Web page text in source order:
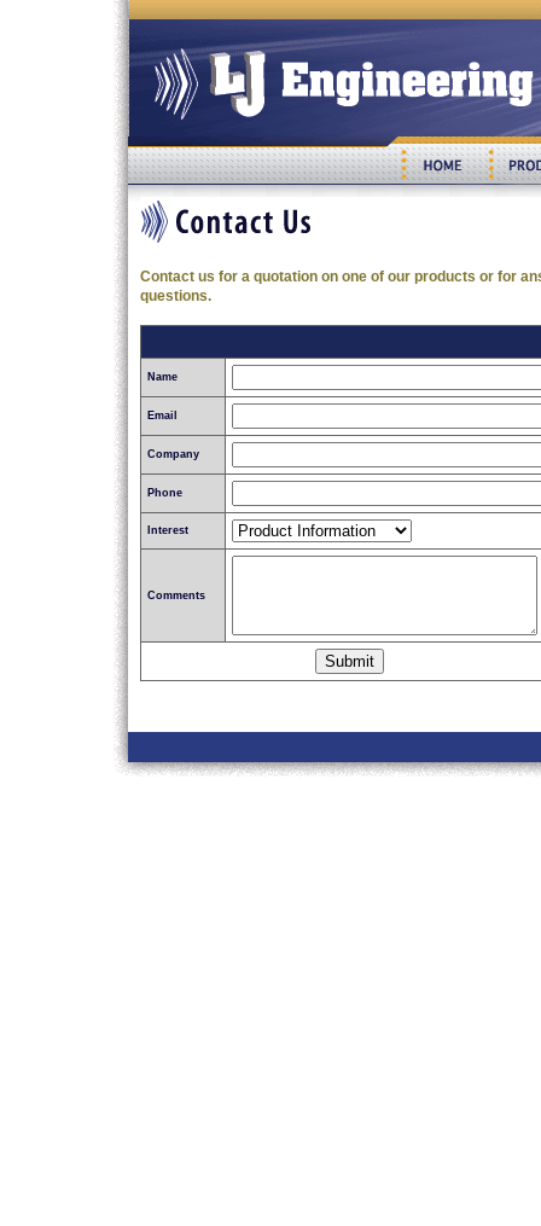
Contact us for a quotation on one of our products or for
questions.
Name
Email
Company
Phone
Interest
Comments